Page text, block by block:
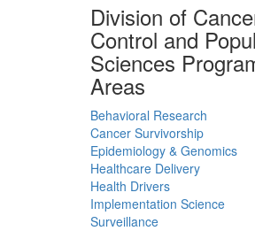
Division of
Control and
Sciences
Areas
Behavioral Research
Cancer Survivorship
Epidemiology & Genomics
Healthcare Delivery
Health Drivers
Implementation Science
Surveillance